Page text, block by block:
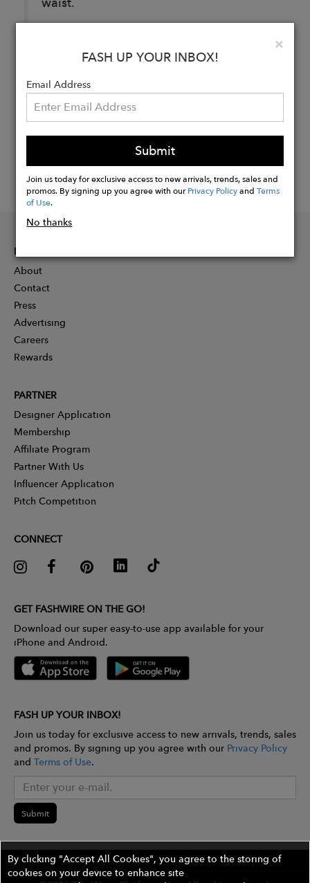
×
FASH UP YOUR INBOX!
Email Address
Submit
Join us today for exclusive access to new arrivals, trends, sales and
promos. By signing up you agree with ourPrivacy PolicyandTerms
of Use.
No thanks
INFORMATION
About
Contact
Press
Advertising
Careers
Rewards
PARTNER
Designer Application
Membership
Affiliate Program
Partner With Us
Influencer Application
Pitch Competition
CONNECT
GET FASHWIRE ON THE GO!
Download our super easy-to-use app available for your
iPhone and Android.
FASH UP YOUR INBOX!
Join us today for exclusive access to new arrivals, trends, sales
and promos. By signing up you agree with our Privacy Policy
and Terms of Use.
Submit
By clicking "Accept All Cookies", you agree to the storing of
cookies on your device to enhance site